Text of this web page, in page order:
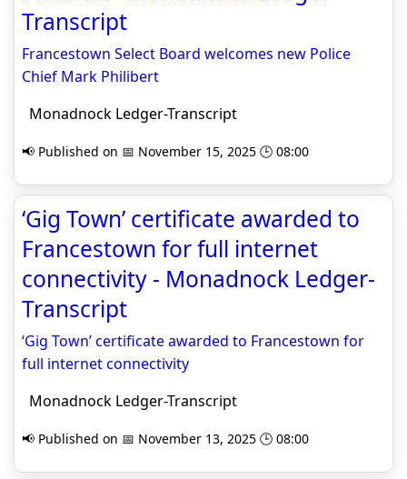
Transcript
Francestown Select Board welcomes new Police
Chief Mark Philibert
Monadnock Ledger-Transcript
📢 Published on 📅 November 15, 2025 🕒 08:00
‘Gig Town’ certificate awarded to
Francestown for full internet
connectivity - Monadnock Ledger-
Transcript
‘Gig Town’ certificate awarded to Francestown for
full internet connectivity
Monadnock Ledger-Transcript
📢 Published on 📅 November 13, 2025 🕒 08:00